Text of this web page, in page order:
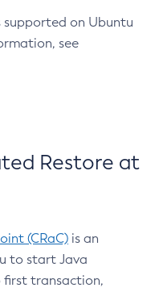
supported on Ubuntu
see
Restore at
(CRaC) is an
to start Java
transaction,